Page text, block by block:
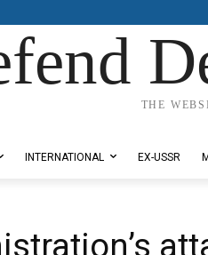
THE
INTERNATIONAL EX-USSR